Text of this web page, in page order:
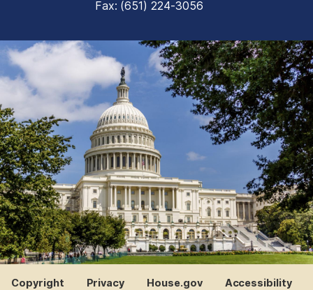
Fax: (651) 224-3056
Copyright Privacy House.gov Accessibility